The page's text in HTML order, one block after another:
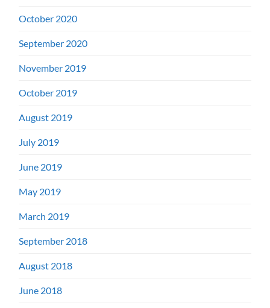
October 2020
September 2020
November 2019
October 2019
August 2019
July 2019
June 2019
May 2019
March 2019
September 2018
August 2018
June 2018